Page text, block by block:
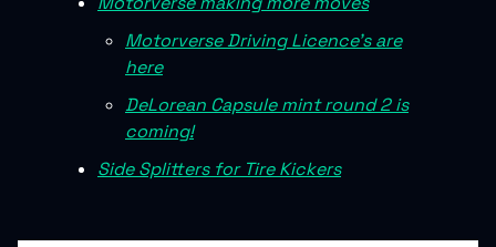
Motorverse Driving Licence’s are
here
DeLorean Capsule mint round 2 is
coming!
Side Splitters for Tire Kickers